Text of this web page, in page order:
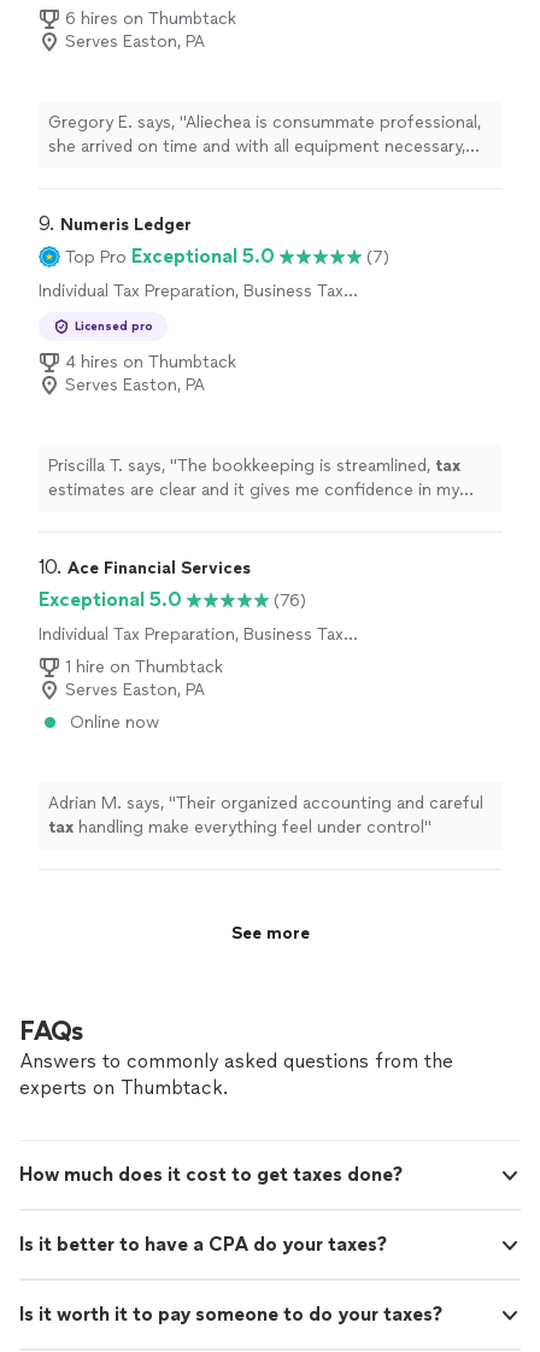
6 hires on Thumbtack
Serves Easton, PA
Gregory E. says, "Aliechea is consummate professional,
she arrived on time and with all equipment necessary,
use her services again."
9. Numeris Ledger
Top Pro Exceptional 5.0
(7)
Individual Tax Preparation, Business Tax
Licensed pro
4 hires on Thumbtack
Serves Easton, PA
Priscilla T. says, "The bookkeeping is streamlined, tax
estimates are clear and it gives me confidence in my
10. Ace Financial Services
Exceptional 5.0
(76)
Individual Tax Preparation, Business Tax
Preparation
1 hire on Thumbtack
Serves Easton, PA
Online now
Adrian M. says, "Their organized accounting and careful
tax handling make everything feel under control "
See more
FAQs
Answers to commonly asked questions from the
experts on Thumbtack.
How much does it cost to get taxes done?
Is it better to have a CPA do your taxes?
Is it worth it to pay someone to do your taxes?